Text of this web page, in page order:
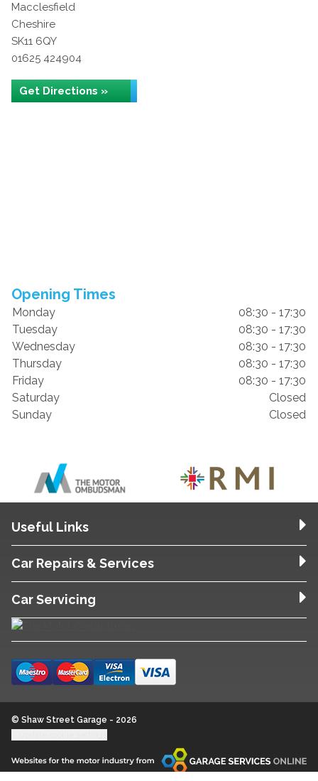
Macclesfield
Cheshire
SK11 6QY
01625 424904
Get Directions »
Opening Times
Monday
08:30 - 17:30
Tuesday
08:30 - 17:30
Wednesday
08:30 - 17:30
Thursday
08:30 - 17:30
Friday
08:30 - 17:30
Saturday
Closed
Sunday
Closed
Useful Links
Car Repairs & Services
Car Servicing
© Shaw Street Garage - 2026